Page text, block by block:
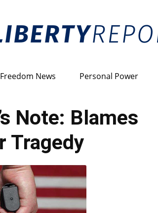
Reports
Freedom News Personal Power
Note: Blames
Tragedy